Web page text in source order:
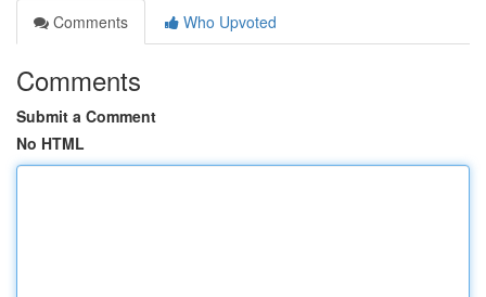
Comments
Who Upvoted
Comments
Submit a Comment
No HTML